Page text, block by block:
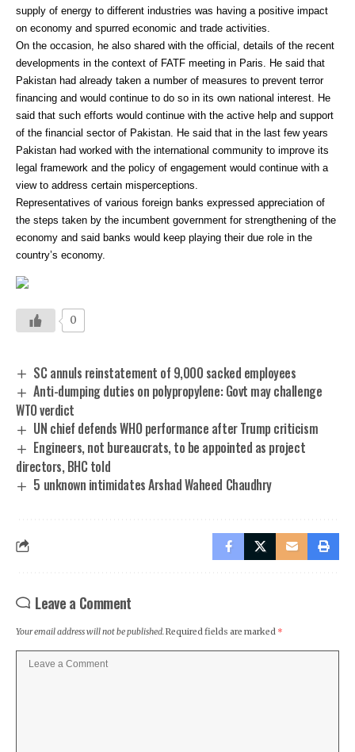
supply of energy to different industries was having a positive impact
on economy and spurred economic and trade activities.
On the occasion, he also shared with the official, details of the recent
developments in the context of FATF meeting in Paris. He said that
Pakistan had already taken a number of measures to prevent terror
financing and would continue to do so in its own national interest. He
said that such efforts would continue with the active help and support
of the financial sector of Pakistan. He said that in the last few years
Pakistan had worked with the international community to improve its
legal framework and the policy of engagement would continue with a
view to address certain misperceptions.
Representatives of various foreign banks expressed appreciation of
the steps taken by the incumbent government for strengthening of the
economy and said banks would keep playing their due role in the
country’s economy.
0
SC annuls reinstatement of 9,000 sacked employees
Anti-dumping duties on polypropylene: Govt may challenge
WTO verdict
UN chief defends WHO performance after Trump criticism
Engineers, not bureaucrats, to be appointed as project
directors, BHC told
5 unknown intimidates Arshad Waheed Chaudhry
Leave a Comment
Your email address will not be published.Required fields are marked *